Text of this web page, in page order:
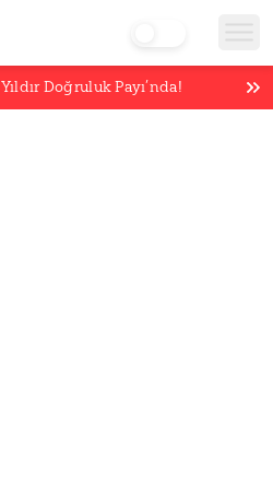
Yıldır Doğruluk Payı’nda!